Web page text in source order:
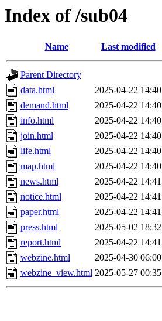
Index of /sub04
Name Last modified
Parent Directory
data.html
2025-04-22 14:40
demand.html
2025-04-22 14:40
info.html
2025-04-22 14:40
join.html
2025-04-22 14:40
life.html
2025-04-22 14:40
map.html
2025-04-22 14:40
news.html
2025-04-22 14:41
notice.html
2025-04-22 14:41
paper.html
2025-04-22 14:41
press.html
2025-05-02 18:32
report.html
2025-04-22 14:41
webzine.html
2025-04-30 06:00
webzine_view.html 2025-05-27 00:35